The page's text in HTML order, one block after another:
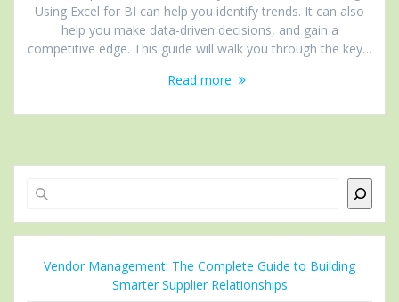
Using Excel for BI can help you identify trends. It can also
help you make data-driven decisions, and gain a
competitive edge. This guide will walk you through the key…
Read more
Vendor Management: The Complete Guide to Building
Smarter Supplier Relationships